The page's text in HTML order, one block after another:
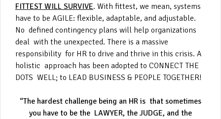
FITTEST WILL SURVIVE. With fittest, we mean, systems
have to be AGILE: flexible, adaptable, and adjustable.
No defined contingency plans will help organizations
deal with the unexpected. There is a massive
responsibility for HR to drive and thrive in this crisis. A
holistic approach has been adopted to CONNECT THE
DOTS WELL; to LEAD BUSINESS & PEOPLE TOGETHER!
“The hardest challenge being an HR is that sometimes
you have to be the LAWYER, the JUDGE, and the